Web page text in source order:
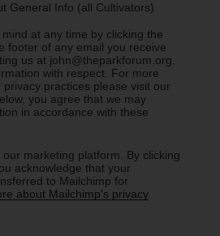
General Info (all Cultivators)
at any time by clicking the
footer of any email you receive
us at john@theparkforum.org.
with respect. For more
practices please visit our
you agree that we may
in accordance with these
marketing platform. By clicking
acknowledge that your
to Mailchimp for
about Mailchimp's privacy